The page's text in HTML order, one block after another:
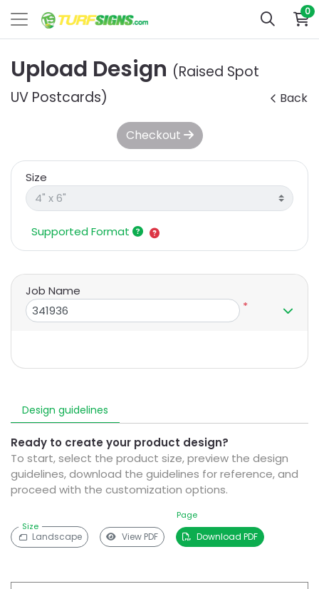
0
Upload Design (Raised Spot
UV Postcards)
Back
Design guidelines
Ready to create your product design?
To start, select the product size, preview the design
guidelines, download the guidelines for reference, and
proceed with the customization options.
Size
Page
Landscape View PDF Download PDF
Checkout
Size
Supported Format
Job Name
*